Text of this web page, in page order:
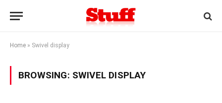
Home » Swivel display
BROWSING: SWIVEL DISPLAY